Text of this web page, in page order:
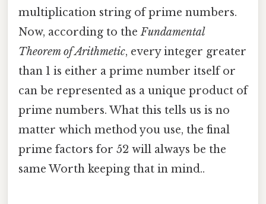
multiplication string of prime numbers.
Now, according to theFundamental
Theorem of Arithmetic, every integer greater
than 1 is either a prime number itself or
can be represented as a unique product of
prime numbers. What this tells us is no
matter which method you use, the final
prime factors for 52 will always be the
same Worth keeping that in mind..